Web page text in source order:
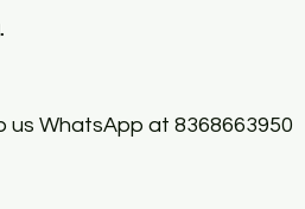
us WhatsApp at 8368663950